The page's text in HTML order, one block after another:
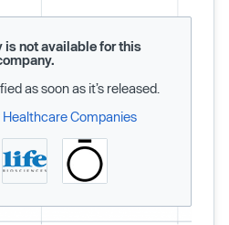
is not available for this
as soon as it’s released.
Companies